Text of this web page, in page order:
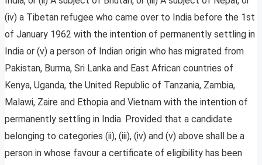
(iv) a Tibetan refugee who came over to India before the 1st
of January 1962 with the intention of permanently settling in
India or (v) a person of Indian origin who has migrated from
Pakistan, Burma, Sri Lanka and East African countries of
Kenya, Uganda, the United Republic of Tanzania, Zambia,
Malawi, Zaire and Ethopia and Vietnam with the intention of
permanently settling in India. Provided that a candidate
belonging to categories (ii), (iii), (iv) and (v) above shall be a
person in whose favour a certificate of eligibility has been